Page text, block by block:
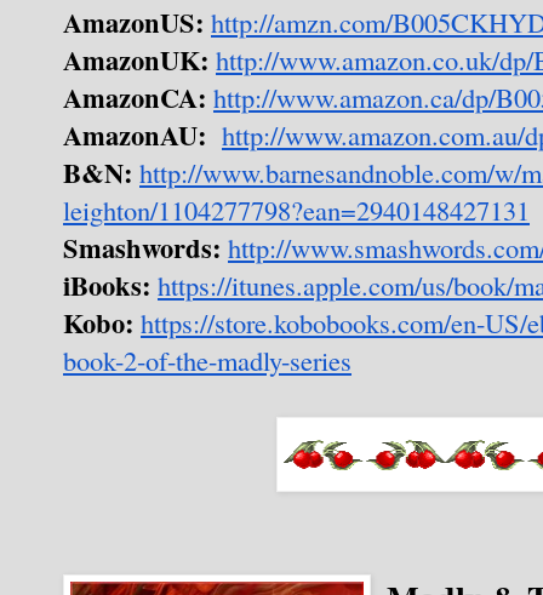
AmazonUS: http://amzn.com/
AmazonUK: http://www.amazon.co.uk/
AmazonCA: http://www.amazon.ca/dp/
AmazonAU: http://www.amazon.com.au/
B&N: http://www.barnesandnoble.com/w/
leighton/1104277798?ean=2940148427131
Smashwords: http://
iBooks: https://itunes.apple.com/us/book/
Kobo: https://store.kobobooks.com/en-
book-2-of-the-madly-series